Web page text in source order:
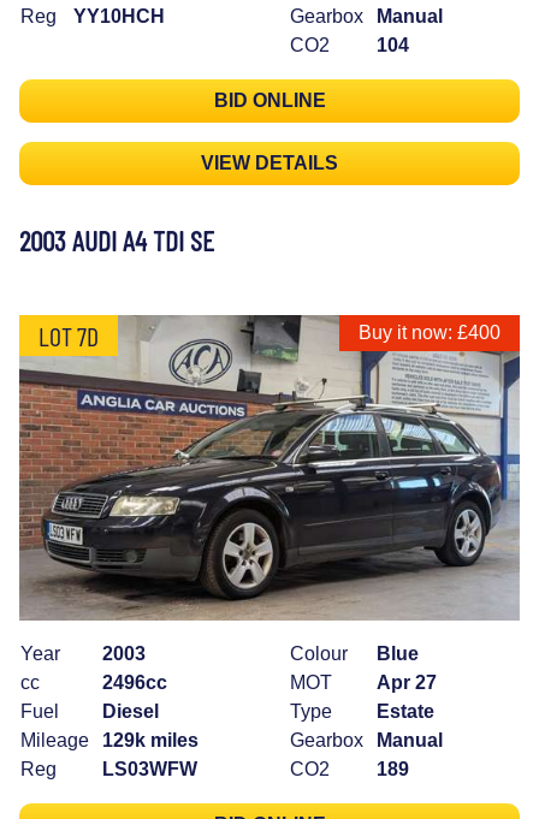
Reg
YY10HCH
Gearbox
Manual
CO2
104
BID ONLINE
VIEW DETAILS
2003 AUDI A4 TDI SE
LOT 7D Buy it now: £400
Year
2003
cc
2496cc
Fuel
Diesel
Mileage
129k miles
Reg
LS03WFW
Colour
Blue
MOT
Apr 27
Type
Estate
Gearbox
Manual
CO2
189